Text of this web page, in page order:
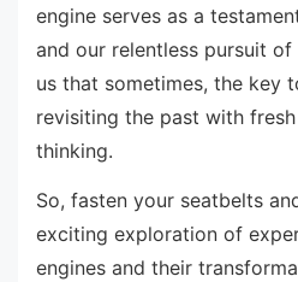
engine serves as a
and our relentless pursuit
us that sometimes, the key
revisiting the past with
thinking.
So, fasten your seatbelts
exciting exploration of
engines and their